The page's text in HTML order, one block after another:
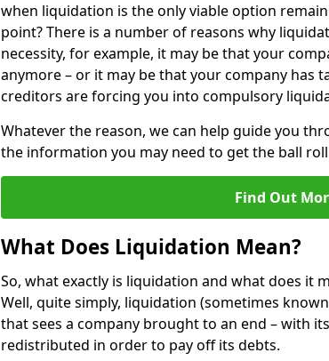
when liquidation is the only viable option
point? There is a number of reasons why
necessity, for example, it may be that your
anymore – or it may be that your company has
creditors are forcing you into compulsory
Whatever the reason, we can help guide you
the information you may need to get the ball
Find Out
What Does Liquidation Mean?
So, what exactly is liquidation and what does it
Well, quite simply, liquidation (sometimes
that sees a company brought to an end – with
redistributed in order to pay off its debts.